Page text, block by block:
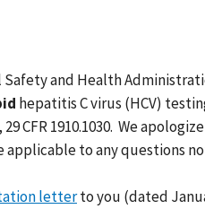
and Health
hepatitis C virus (HCV)
CFR 1910.1030. We
to any questions
letterto you (dated